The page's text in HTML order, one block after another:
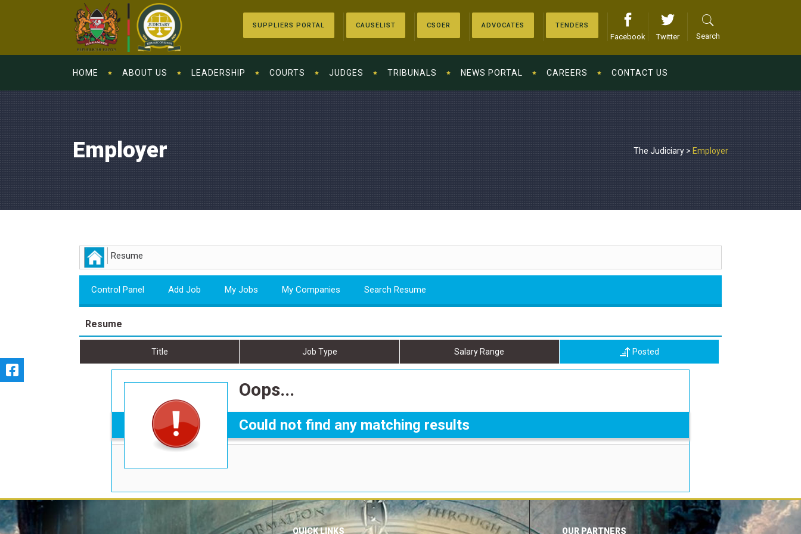
SUPPLIERS PORTAL CAUSELIST CSOER ADVOCATES TENDERS
Facebook Twitter Search
HOME ABOUT US LEADERSHIP COURTS JUDGES TRIBUNALS NEWS PORTAL CAREERS CONTACT US
Employer The Judiciary>Employer
Resume
Control Panel Add Job My Jobs My Companies Search Resume
Resume
Title Job Type Salary Range Posted
Oops...
Could not find any matching results
QUICK LINKS OUR PARTNERS